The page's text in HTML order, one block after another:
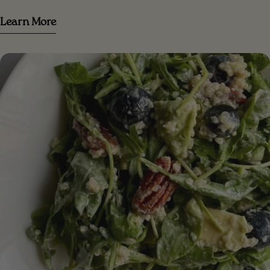
image] [#ingredients] INGREDIENTS 3 small bananas
butter (or your favorite nut butter)⁣ 1/3 cup date sugar
(or coconut sugar) 1/2 cup of vegetable milk (almond
milk, oat milk...)⁣ 2 cups gluten-free oatmeal (or 1/2
oatmeal + 1/2 almond meal)⁣ 1 teaspoon baking powder
1 teaspoon of baking soda 1 teaspoon cinnamon pinch
[/ingredients] [#method] PREPARATION Step 1.
Preheat the oven to 180C. Line a square pan with
parchment paper or lightly grease the pan with oil to
prevent sticking Step 2 . In a large bowl, combine the
mashed banana, nut butter, date sugar, and plant
milk. Mix together until a homogeneous dough is
Learn More